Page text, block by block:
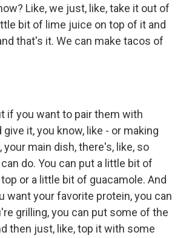
Like, we just, like, take it out of
bit of lime juice on top of it and
that's it. We can make tacos of
if you want to pair them with
it, you know, like - or making
your main dish, there's, like, so
do. You can put a little bit of
or a little bit of guacamole. And
want your favorite protein, you can
grilling, you can put some of the
then just, like, top it with some